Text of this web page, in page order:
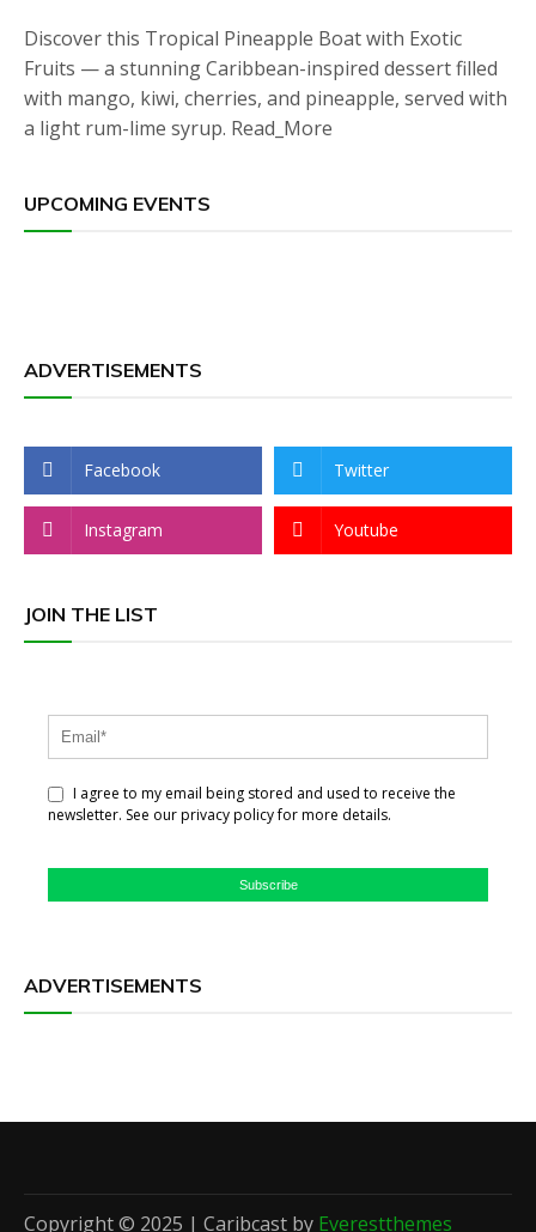
Discover this Tropical Pineapple Boat with Exotic
Fruits — a stunning Caribbean-inspired dessert filled
with mango, kiwi, cherries, and pineapple, served with
a light rum-lime syrup. Read_More
UPCOMING EVENTS
ADVERTISEMENTS
Facebook Twitter
Instagram Youtube
JOIN THE LIST
I agree to my email being stored and used to receive the
newsletter. See our privacy policy for more details.
Subscribe
ADVERTISEMENTS
Copyright © 2025 | Caribcast by Everestthemes